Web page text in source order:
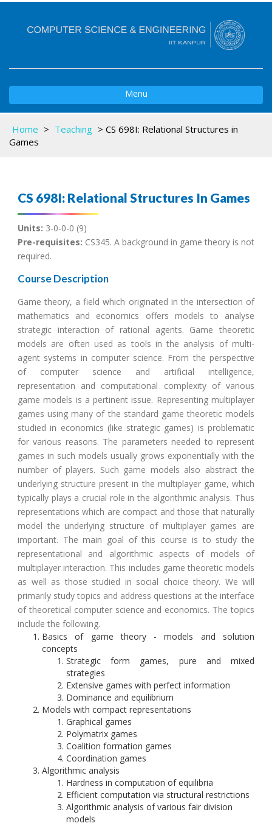
Menu
Home > Teaching > CS 698I: Relational Structures in
Games
CS 698I: Relational Structures In Games
Units: 3-0-0-0 (9)
Pre-requisites: CS345. A background in game theory is not
required.
Course Description
Game theory, a field which originated in the intersection of
mathematics and economics offers models to analyse
strategic interaction of rational agents. Game theoretic
models are often used as tools in the analysis of multi-
agent systems in computer science. From the perspective
of computer science and artificial intelligence,
representation and computational complexity of various
game models is a pertinent issue. Representing multiplayer
games using many of the standard game theoretic models
studied in economics (like strategic games) is problematic
for various reasons. The parameters needed to represent
games in such models usually grows exponentially with the
number of players. Such game models also abstract the
underlying structure present in the multiplayer game, which
typically plays a crucial role in the algorithmic analysis. Thus
representations which are compact and those that naturally
model the underlying structure of multiplayer games are
important. The main goal of this course is to study the
representational and algorithmic aspects of models of
multiplayer interaction. This includes game theoretic models
as well as those studied in social choice theory. We will
primarily study topics and address questions at the interface
of theoretical computer science and economics. The topics
include the following.
Basics of game theory - models and solution
concepts
Strategic form games, pure and mixed
strategies
Extensive games with perfect information
Dominance and equilibrium
Models with compact representations
Graphical games
Polymatrix games
Coalition formation games
Coordination games
Algorithmic analysis
Hardness in computation of equilibria
Efficient computation via structural restrictions
Algorithmic analysis of various fair division
models